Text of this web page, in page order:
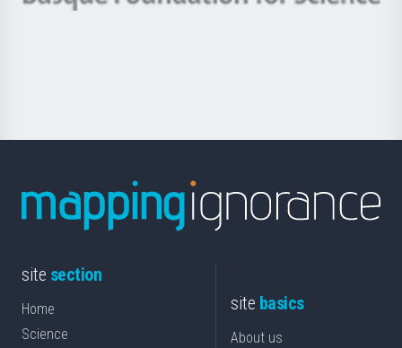
Basque
site section
Home
Science
site basics
About us